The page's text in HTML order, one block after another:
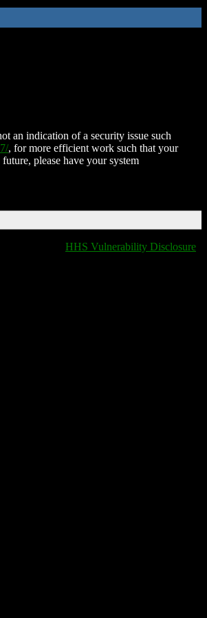
an indication of a security issue such
, for more efficient work such that your
please have your system
HHS Vulnerability Disclosure